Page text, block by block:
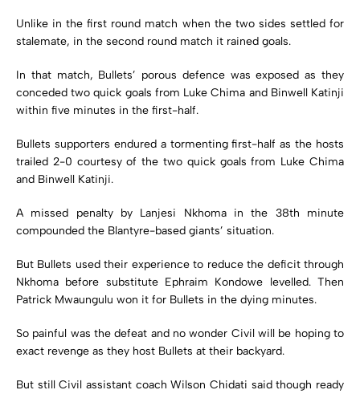
Unlike in the first round match when the two sides settled for
stalemate, in the second round match it rained goals.
In that match, Bullets’ porous defence was exposed as they
conceded two quick goals from Luke Chima and Binwell Katinji
within five minutes in the first-half.
Bullets supporters endured a tormenting first-half as the hosts
trailed 2-0 courtesy of the two quick goals from Luke Chima
and Binwell Katinji.
A missed penalty by Lanjesi Nkhoma in the 38th minute
compounded the Blantyre-based giants’ situation.
But Bullets used their experience to reduce the deficit through
Nkhoma before substitute Ephraim Kondowe levelled. Then
Patrick Mwaungulu won it for Bullets in the dying minutes.
So painful was the defeat and no wonder Civil will be hoping to
exact revenge as they host Bullets at their backyard.
But still Civil assistant coach Wilson Chidati said though ready